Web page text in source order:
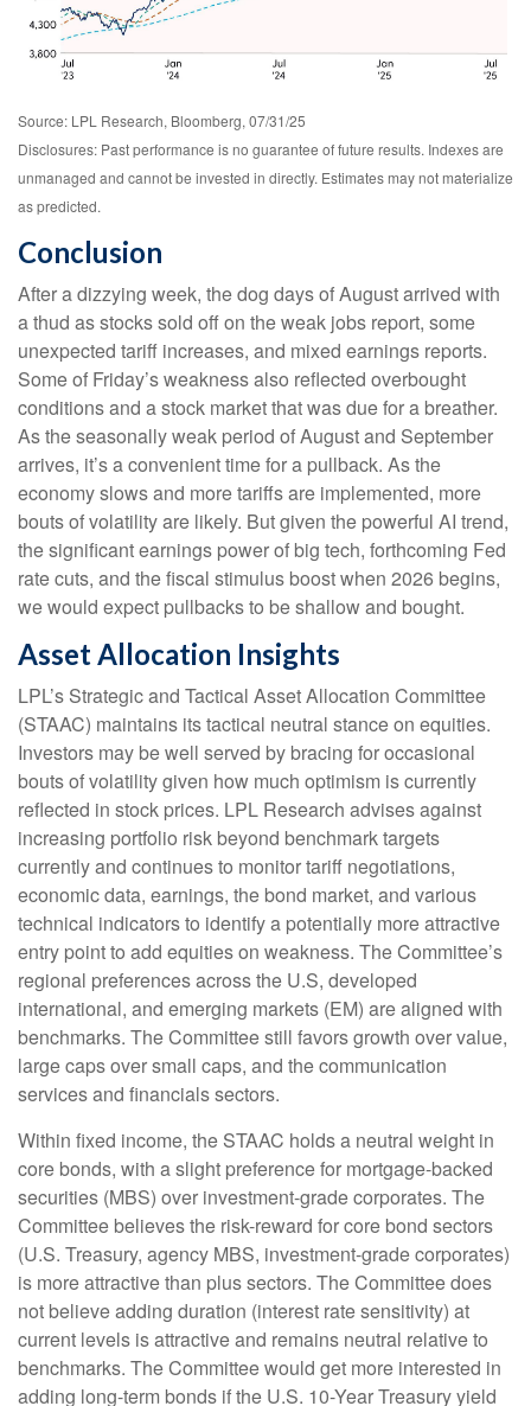
Source: LPL Research, Bloomberg, 07/31/25
Disclosures: Past performance is no guarantee of future results. Indexes are
unmanaged and cannot be invested in directly. Estimates may not materialize
as predicted.
Conclusion
After a dizzying week, the dog days of August arrived with
a thud as stocks sold off on the weak jobs report, some
unexpected tariff increases, and mixed earnings reports.
Some of Friday’s weakness also reflected overbought
conditions and a stock market that was due for a breather.
As the seasonally weak period of August and September
arrives, it’s a convenient time for a pullback. As the
economy slows and more tariffs are implemented, more
bouts of volatility are likely. But given the powerful AI trend,
the significant earnings power of big tech, forthcoming Fed
rate cuts, and the fiscal stimulus boost when 2026 begins,
we would expect pullbacks to be shallow and bought.
Asset Allocation Insights
LPL’s Strategic and Tactical Asset Allocation Committee
(STAAC) maintains its tactical neutral stance on equities.
Investors may be well served by bracing for occasional
bouts of volatility given how much optimism is currently
reflected in stock prices. LPL Research advises against
increasing portfolio risk beyond benchmark targets
currently and continues to monitor tariff negotiations,
economic data, earnings, the bond market, and various
technical indicators to identify a potentially more attractive
entry point to add equities on weakness. The Committee’s
regional preferences across the U.S, developed
international, and emerging markets (EM) are aligned with
benchmarks. The Committee still favors growth over value,
large caps over small caps, and the communication
services and financials sectors.
Within fixed income, the STAAC holds a neutral weight in
core bonds, with a slight preference for mortgage-backed
securities (MBS) over investment-grade corporates. The
Committee believes the risk-reward for core bond sectors
(U.S. Treasury, agency MBS, investment-grade corporates)
is more attractive than plus sectors. The Committee does
not believe adding duration (interest rate sensitivity) at
current levels is attractive and remains neutral relative to
benchmarks. The Committee would get more interested in
adding long-term bonds if the U.S. 10-Year Treasury yield